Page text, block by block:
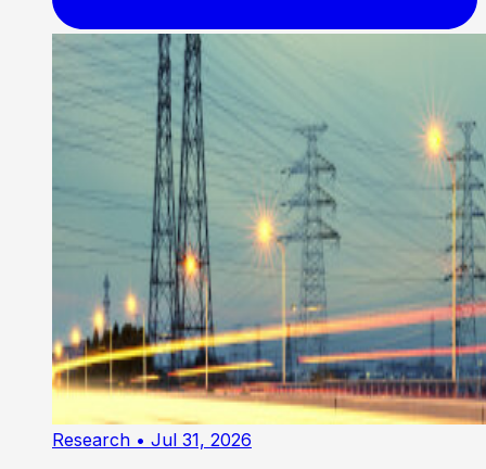
Research • Jul 31, 2026